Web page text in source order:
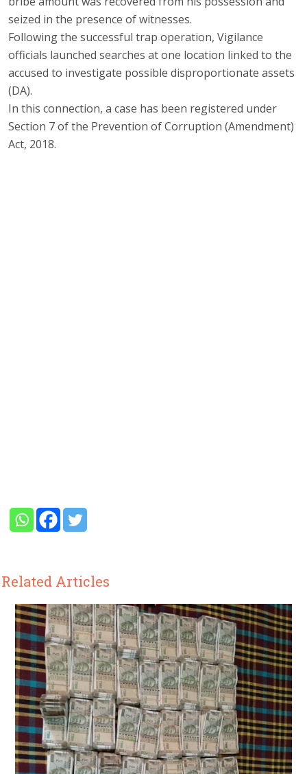
seized in the presence of witnesses.
Following the successful trap operation, Vigilance
officials launched searches at one location linked to the
accused to investigate possible disproportionate assets
(DA).
In this connection, a case has been registered under
Section 7 of the Prevention of Corruption (Amendment)
Act, 2018.
Related Articles